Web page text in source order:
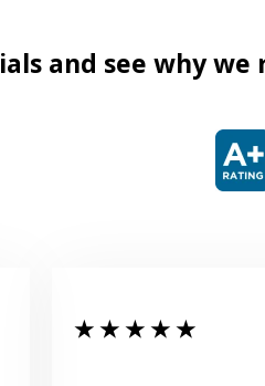
and see why
★ ★ ★ ★ ★